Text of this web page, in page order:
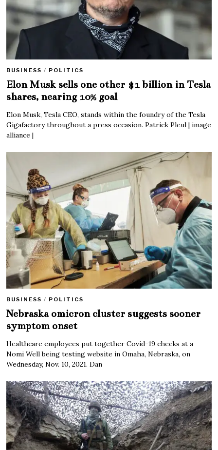
BUSINESS / POLITICS
Elon Musk sells one other $1 billion in Tesla
shares, nearing 10% goal
Elon Musk, Tesla CEO, stands within the foundry of the Tesla
Gigafactory throughout a press occasion. Patrick Pleul | image
alliance |
BUSINESS / POLITICS
Nebraska omicron cluster suggests sooner
symptom onset
Healthcare employees put together Covid-19 checks at a
Nomi Well being testing website in Omaha, Nebraska, on
Wednesday, Nov. 10, 2021. Dan